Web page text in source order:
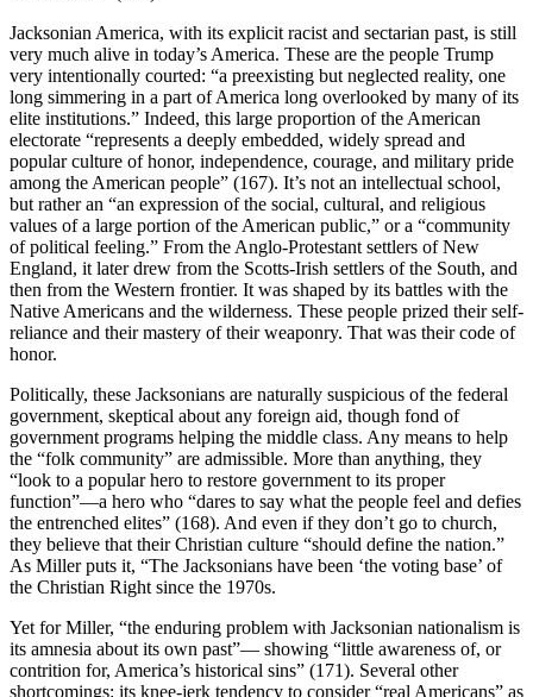
Jacksonian America, with its explicit racist and sectarian past, is still
very much alive in today’s America. These are the people Trump
very intentionally courted: “a preexisting but neglected reality, one
long simmering in a part of America long overlooked by many of its
elite institutions.” Indeed, this large proportion of the American
electorate “represents a deeply embedded, widely spread and
popular culture of honor, independence, courage, and military pride
among the American people” (167). It’s not an intellectual school,
but rather an “an expression of the social, cultural, and religious
values of a large portion of the American public,” or a “community
of political feeling.” From the Anglo-Protestant settlers of New
England, it later drew from the Scotts-Irish settlers of the South, and
then from the Western frontier. It was shaped by its battles with the
Native Americans and the wilderness. These people prized their self-
reliance and their mastery of their weaponry. That was their code of
honor.
Politically, these Jacksonians are naturally suspicious of the federal
government, skeptical about any foreign aid, though fond of
government programs helping the middle class. Any means to help
the “folk community” are admissible. More than anything, they
“look to a popular hero to restore government to its proper
function”—a hero who “dares to say what the people feel and defies
the entrenched elites” (168). And even if they don’t go to church,
they believe that their Christian culture “should define the nation.”
As Miller puts it, “The Jacksonians have been ‘the voting base’ of
the Christian Right since the 1970s.
Yet for Miller, “the enduring problem with Jacksonian nationalism is
its amnesia about its own past”— showing “little awareness of, or
contrition for, America’s historical sins” (171). Several other
shortcomings: its knee-jerk tendency to consider “real Americans” as